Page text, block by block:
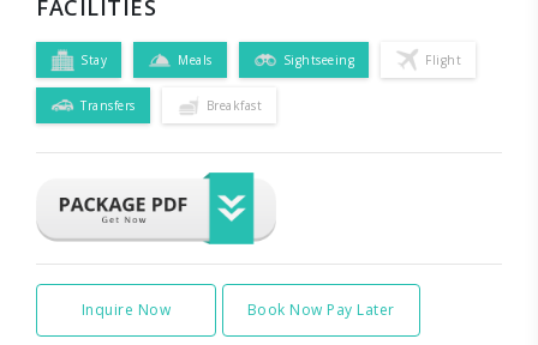
FACILITIES
Stay Meals Sightseeing Flight
Transfers Breakfast
Inquire Now Book Now Pay Later